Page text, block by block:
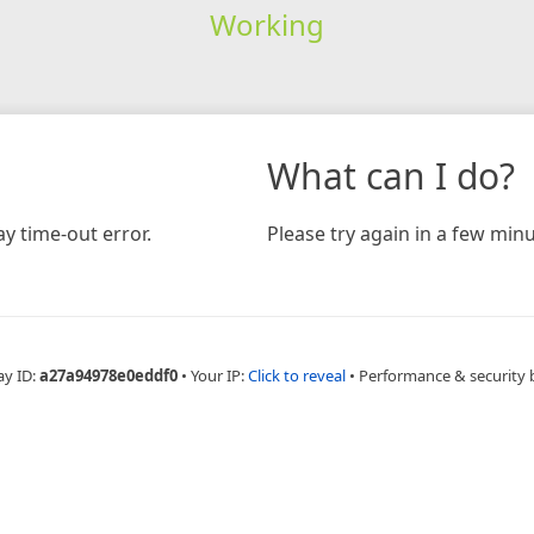
Working
time-out error.
What can I do?
Please try again in a few
ID:a27a94978e0eddf0 • Your IP:Click to reveal • Performance & security